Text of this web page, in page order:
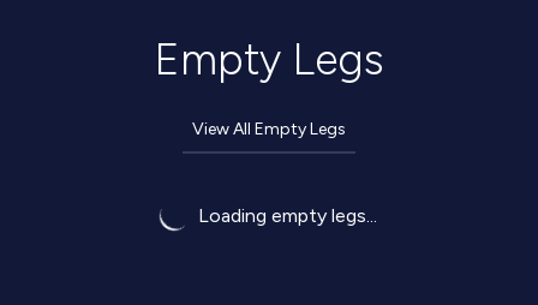
Empty Legs
View All Empty Legs
Loading empty legs...